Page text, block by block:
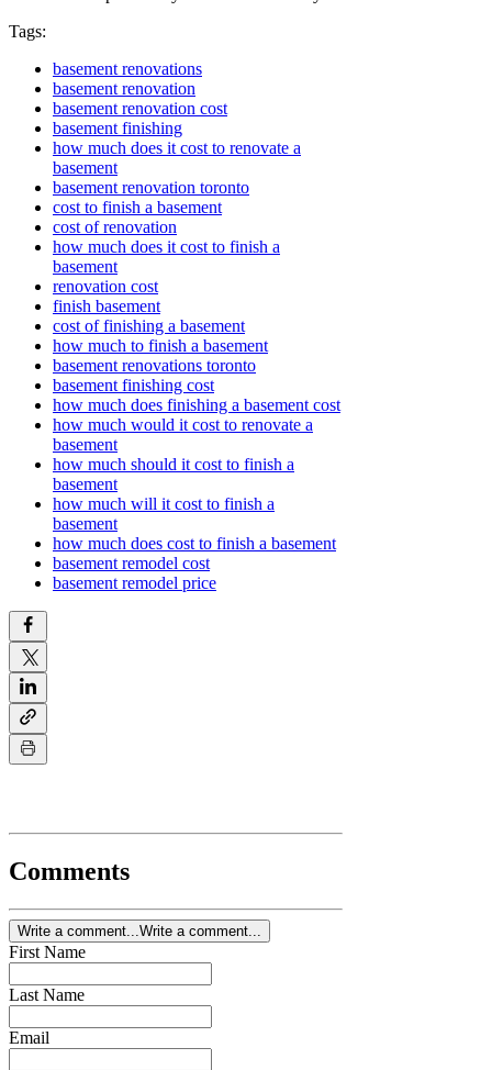
Tags:
basement renovations
basement renovation
basement renovation cost
basement finishing
how much does it cost to renovate a
basement
basement renovation toronto
cost to finish a basement
cost of renovation
how much does it cost to finish a
basement
renovation cost
finish basement
cost of finishing a basement
how much to finish a basement
basement renovations toronto
basement finishing cost
how much does finishing a basement cost
how much would it cost to renovate a
basement
how much should it cost to finish a
basement
how much will it cost to finish a
basement
how much does cost to finish a basement
basement remodel cost
basement remodel price
Comments
Write a comment...Write a comment...
First Name
Last Name
Email